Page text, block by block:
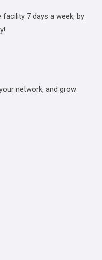
7 days a week, by
network, and grow